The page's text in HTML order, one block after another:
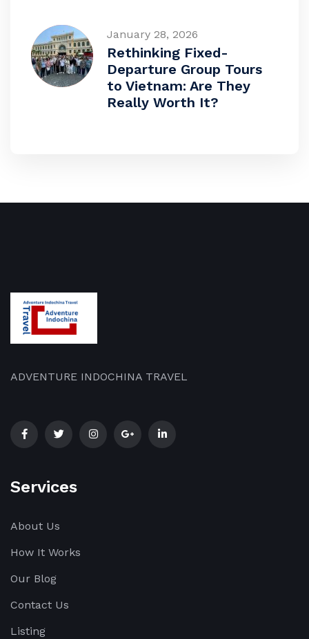
January 28, 2026
Rethinking Fixed-
Departure Group Tours
to Vietnam: Are They
Really Worth It?
ADVENTURE INDOCHINA TRAVEL
Services
About Us
How It Works
Our Blog
Contact Us
Listing